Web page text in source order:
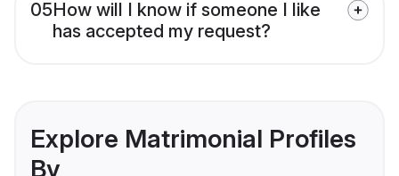
05How will I know if someone I like
has accepted my request?
Explore Matrimonial Profiles
By